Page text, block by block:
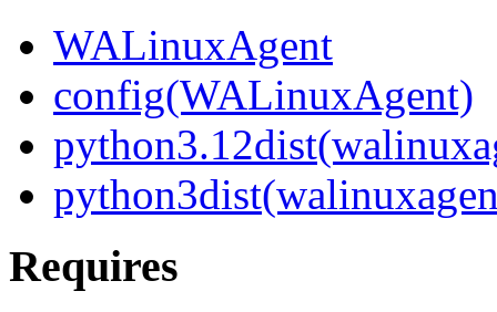
WALinuxAgent
config(WALinuxAgent)
Requires